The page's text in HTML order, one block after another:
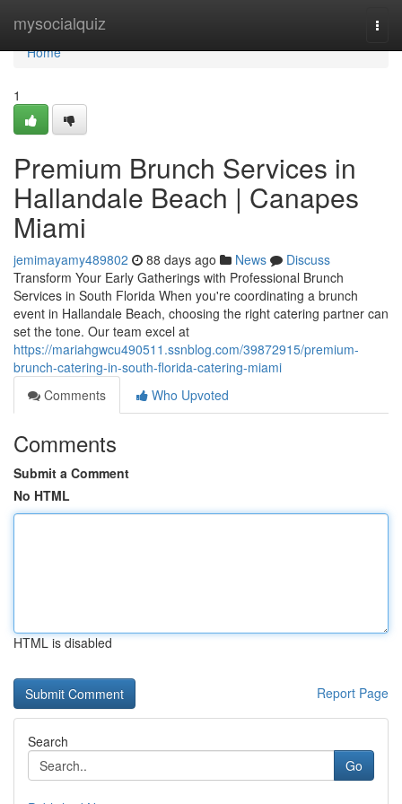
mysocialquiz
Home
Home
1
Premium Brunch Services in
Hallandale Beach | Canapes
Miami
jemimayamy489802 88 days ago News
Discuss
Transform Your Early Gatherings with Professional Brunch
Services in South Florida When you're coordinating a brunch
event in Hallandale Beach, choosing the right catering partner can
set the tone. Our team excel at
https://mariahgwcu490511.ssnblog.com/39872915/premium-
brunch-catering-in-south-florida-catering-miami
Comments
Who Upvoted
Comments
Submit a Comment
No HTML
HTML is disabled
Report Page
Search
Go